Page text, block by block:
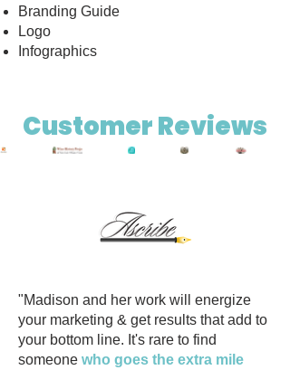
Branding Guide
Logo
Infographics
Customer Reviews
gallery
"Madison and her work will energize
your marketing & get results that add to
your bottom line. It's rare to find
someone who goes the extra mile